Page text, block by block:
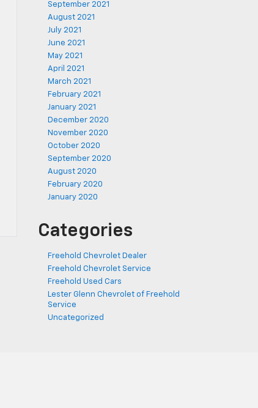
September 2021
August 2021
July 2021
June 2021
May 2021
April 2021
March 2021
February 2021
January 2021
December 2020
November 2020
October 2020
September 2020
August 2020
February 2020
January 2020
Categories
Freehold Chevrolet Dealer
Freehold Chevrolet Service
Freehold Used Cars
Lester Glenn Chevrolet of Freehold
Service
Uncategorized